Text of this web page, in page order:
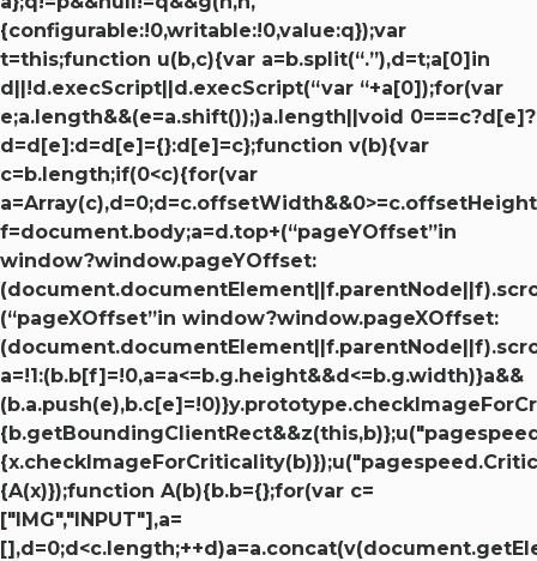
{configurable:!0,writable:!0,value:q});var
t=this;function u(b,c){var a=b.split(“.”),d=t;a[0]in
d||!d.execScript||d.execScript(“var “+a[0]);for(var
e;a.length&&(e=a.shift());)a.length||void 0===c?d[e]?
d=d[e]:d=d[e]={}:d[e]=c};function v(b){var
c=b.length;if(0<c){for(var
f=document.body;a=d.top+(“pageYOffset”in
window?window.pageYOffset:
(“pageXOffset”in window?window.pageXOffset:
a=!1:(b.b[f]=!0,a=a<=b.g.height&&d<=b.g.width)}a&&
{A(x)});function A(b){b.b={};for(var c=
["IMG","INPUT"],a=